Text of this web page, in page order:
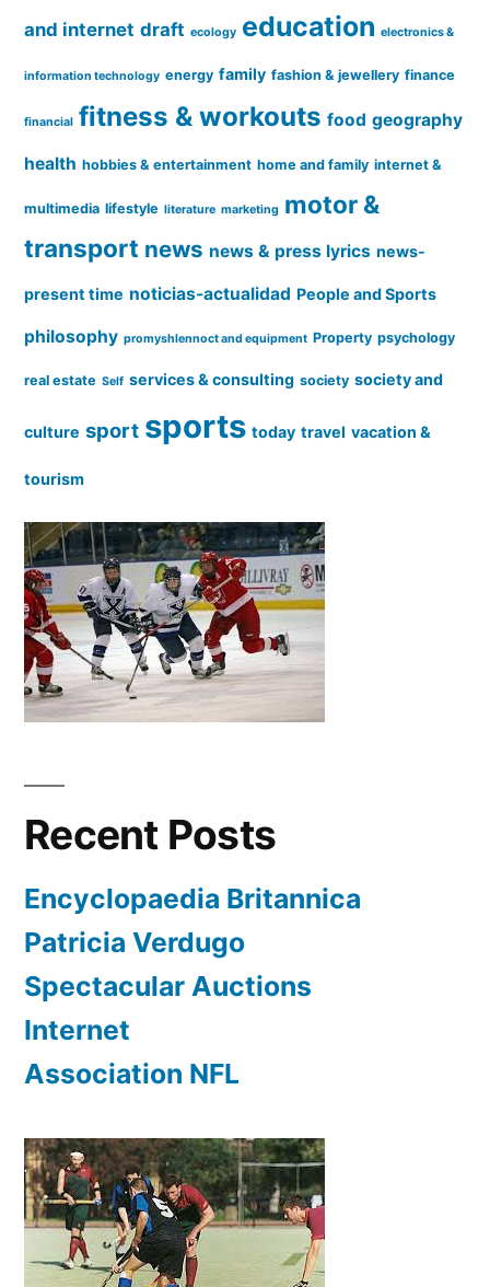
and internet draft ecology education electronics &
information technology energy family fashion & jewellery finance
financial fitness & workouts food geography
health hobbies & entertainment home and family internet &
multimedia lifestyle literature marketing motor &
transport news news & press lyrics news-
present time noticias-actualidad People and Sports
philosophy promyshlennoct and equipment Property psychology
real estate Self services & consulting society society and
culture sport sports today travel vacation &
tourism
Recent Posts
Encyclopaedia Britannica
Patricia Verdugo
Spectacular Auctions
Internet
Association NFL